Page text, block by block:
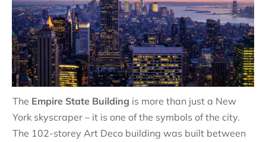
The Empire State Building is more than just a New
York skyscraper – it is one of the symbols of the city.
The 102-storey Art Deco building was built between